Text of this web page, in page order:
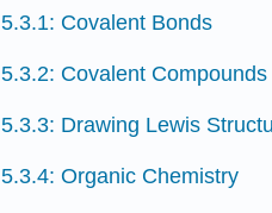
5.3.1: Covalent Bonds
5.3.2: Covalent
5.3.3: Drawing Lewis
5.3.4: Organic Chemistry